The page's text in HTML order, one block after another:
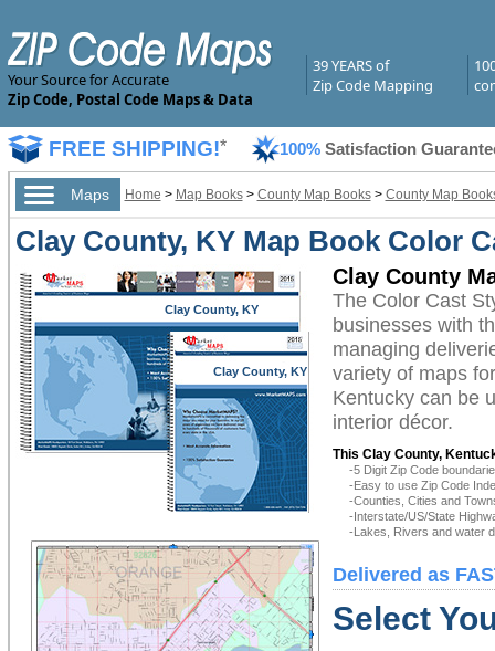
Your Source for Accurate
Zip Code, Postal Code Maps & Data
39 YEARS of
Zip Code Mapping
FREE SHIPPING!* 100% Satisfaction
Maps Home > Map Books> County Map Books> County Map
Clay County, KY Map Book Color
Clay County, KY
Clay County, KY
Clay County
The Color Cast
businesses with
managing
variety of maps
Kentucky can be
interior décor.
This Clay County,
-5 Digit Zip Code
-Easy to use Zip Code
-Counties, Cities and
-Interstate/US/State
-Lakes, Rivers and water
Delivered as
Select